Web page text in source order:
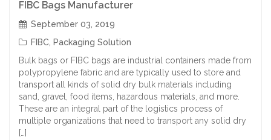
FIBC Bags Manufacturer
September 03, 2019
FIBC Packaging Solution
Bulk bags or FIBC bags are industrial containers made from
polypropylene fabric and are typically used to store and
transport all kinds of solid dry bulk materials including
sand, gravel, food items, hazardous materials, and more.
These are an integral part of the logistics process of
multiple organizations that need to transport any solid dry
[…]